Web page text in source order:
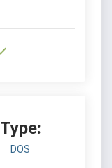
Type:
DOS